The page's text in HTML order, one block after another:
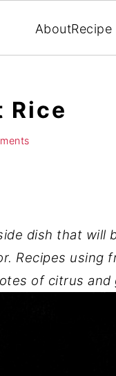
AboutRecipe
Rice
dish that will
Recipes using
of citrus and